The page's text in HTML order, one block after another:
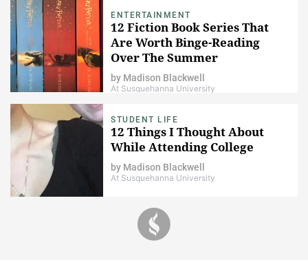
ENTERTAINMENT
12 Fiction Book Series That
Are Worth Binge-Reading
Over The Summer
by Madison Blackwell
At Susquehanna University
STUDENT LIFE
12 Things I Thought About
While Attending College
by Madison Blackwell
At Susquehanna University